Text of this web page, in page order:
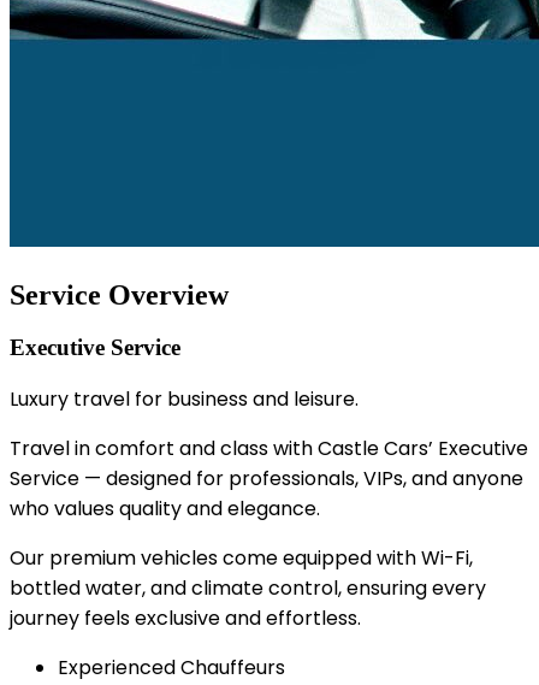
Service Overview
Executive Service
Luxury travel for business and leisure.
Travel in comfort and class with Castle Cars’ Executive
Service — designed for professionals, VIPs, and anyone
who values quality and elegance.
Our premium vehicles come equipped with Wi-Fi,
bottled water, and climate control, ensuring every
journey feels exclusive and effortless.
Experienced Chauffeurs